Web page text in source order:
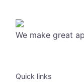
We make great
Quick links